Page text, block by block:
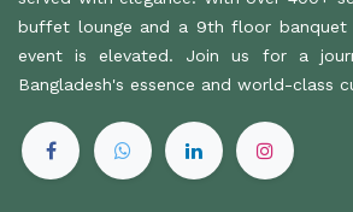
buffet lounge and a 9th floor banquet
event is elevated. Join us for a
Bangladesh's essence and world-class